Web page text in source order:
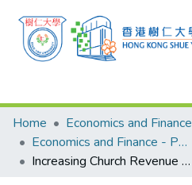
Research Outputs
Researchers
Organizations
Home
Economics and Finance
Economics and Finance - Publication
Increasing Church Revenue and Worship Attendance : An empirical study of Canadian Baptists